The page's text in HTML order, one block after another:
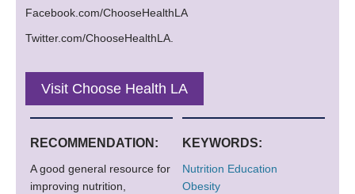
Facebook.com/ChooseHealthLA
Twitter.com/ChooseHealthLA.
Visit Choose Health LA
RECOMMENDATION:
A good general resource for
improving nutrition,
KEYWORDS:
Nutrition Education
Obesity